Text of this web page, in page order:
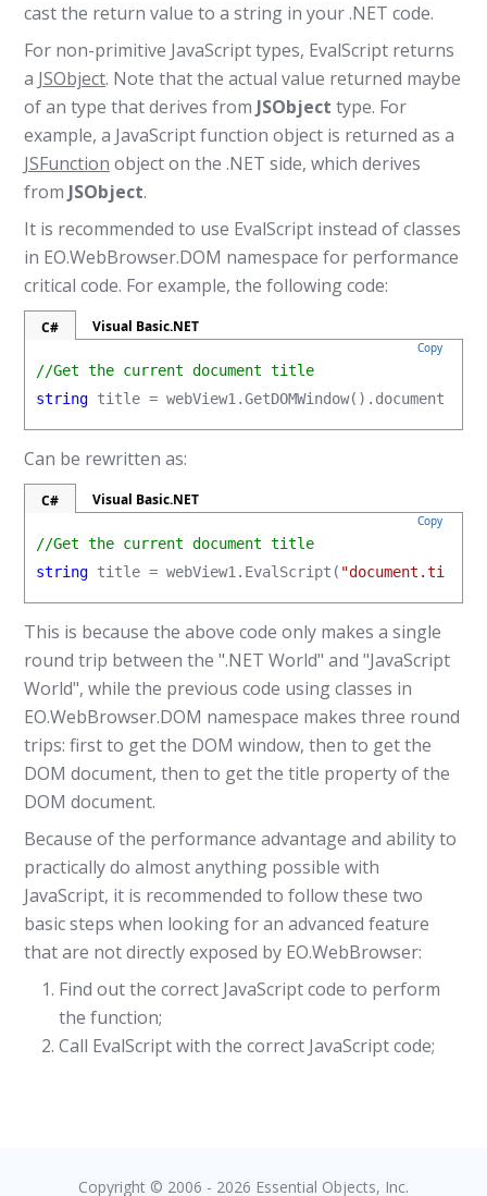
cast the return value to a string in your .NET code.
For non-primitive JavaScript types, EvalScript returns
a JSObject. Note that the actual value returned maybe
of an type that derives from JSObject type. For
example, a JavaScript function object is returned as a
JSFunction object on the .NET side, which derives
from JSObject.
It is recommended to use EvalScript instead of classes
in EO.WebBrowser.DOM namespace for performance
critical code. For example, the following code:
C# Visual Basic.NET
Copy
//Get the current document title
string title =
Can be rewritten as:
C# Visual Basic.NET
Copy
//Get the current document title
string title = webView1.EvalScript( "document.title"
This is because the above code only makes a single
round trip between the ".NET World" and "JavaScript
World", while the previous code using classes in
EO.WebBrowser.DOM namespace makes three round
trips: first to get the DOM window, then to get the
DOM document, then to get the title property of the
DOM document.
Because of the performance advantage and ability to
practically do almost anything possible with
JavaScript, it is recommended to follow these two
basic steps when looking for an advanced feature
that are not directly exposed by EO.WebBrowser:
Find out the correct JavaScript code to perform
the function;
Call EvalScript with the correct JavaScript code;
Copyright © 2006 - 2026 Essential Objects, Inc.